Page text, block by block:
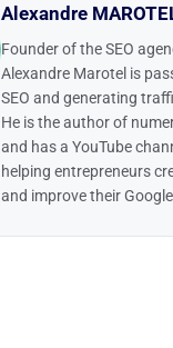
Alexandre
Founder of the SEO
Alexandre Marotel is
SEO and generating
He is the author of
and has a YouTube
helping entrepreneurs
and improve their